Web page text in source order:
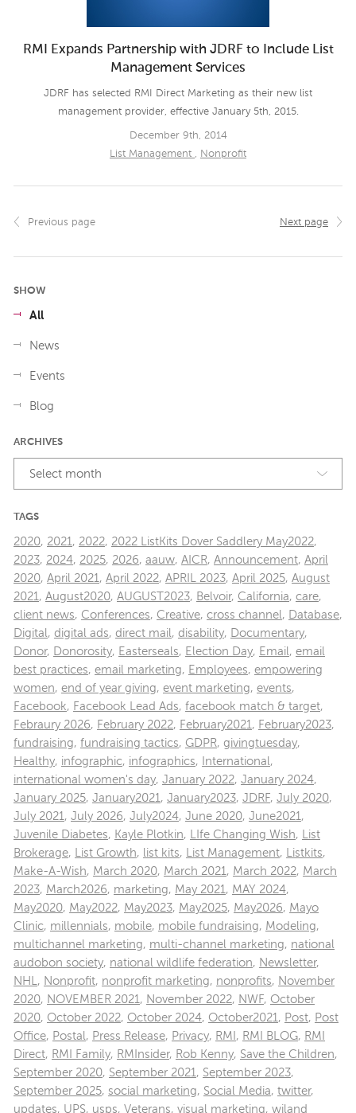
RMI Expands Partnership with JDRF to Include List
Management Services
JDRF has selected RMI Direct Marketing as their new list
management provider, effective January 5th, 2015.
December 9th, 2014
List Management , Nonprofit
Previous page Next page
SHOW
All
News
Events
Blog
ARCHIVES
Select month
TAGS
2020, 2021, 2022, 2022 ListKits Dover Saddlery May2022,
2023, 2024, 2025, 2026, aauw, AICR, Announcement, April
2020, April 2021, April 2022, APRIL 2023, April 2025, August
2021, August2020, AUGUST2023, Belvoir, California, care,
client news, Conferences, Creative, cross channel, Database,
Digital, digital ads, direct mail, disability, Documentary,
Donor, Donorosity, Easterseals, Election Day, Email, email
best practices, email marketing, Employees, empowering
women, end of year giving, event marketing, events,
Facebook, Facebook Lead Ads, facebook match & target,
Febraury 2026, February 2022, February2021, February2023,
fundraising, fundraising tactics, GDPR, givingtuesday,
Healthy, infographic, infographics, International,
international women's day, January 2022, January 2024,
January 2025, January2021, January2023, JDRF, July 2020,
July 2021, July 2026, July2024, June 2020, June2021,
Juvenile Diabetes, Kayle Plotkin, LIfe Changing Wish, List
Brokerage, List Growth, list kits, List Management, Listkits,
Make-A-Wish, March 2020, March 2021, March 2022, March
2023, March2026, marketing, May 2021, MAY 2024,
May2020, May2022, May2023, May2025, May2026, Mayo
Clinic, millennials, mobile, mobile fundraising, Modeling,
multichannel marketing, multi-channel marketing, national
audobon society, national wildlife federation, Newsletter,
NHL, Nonprofit, nonprofit marketing, nonprofits, November
2020, NOVEMBER 2021, November 2022, NWF, October
2020, October 2022, October 2024, October2021, Post, Post
Office, Postal, Press Release, Privacy, RMI , RMI BLOG, RMI
Direct, RMI Family, RMInsider, Rob Kenny, Save the Children,
September 2020, September 2021, September 2023,
September 2025, social marketing, Social Media, twitter,
updates, UPS, usps, Veterans, visual marketing, wiland